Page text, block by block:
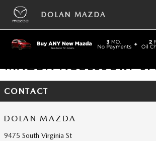
Skip to main content
DOLAN MAZDA
MAZDA ACCESSORY
CONTACT
DOLAN MAZDA
9475 South Virginia St